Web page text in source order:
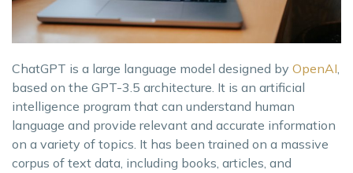
ChatGPT is a large language model designed by OpenAI,
based on the GPT-3.5 architecture. It is an artificial
intelligence program that can understand human
language and provide relevant and accurate information
on a variety of topics. It has been trained on a massive
corpus of text data, including books, articles, and